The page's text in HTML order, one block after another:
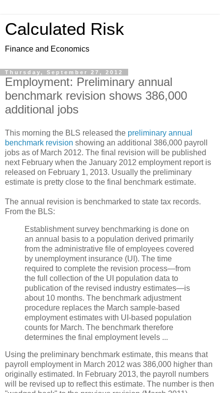
Calculated Risk
Finance and Economics
Thursday, September 27, 2012
Employment: Preliminary annual
benchmark revision shows 386,000
additional jobs
This morning the BLS released the preliminary annual
benchmark revision showing an additional 386,000 payroll
jobs as of March 2012. The final revision will be published
next February when the January 2012 employment report is
released on February 1, 2013. Usually the preliminary
estimate is pretty close to the final benchmark estimate.
The annual revision is benchmarked to state tax records.
From the BLS:
Establishment survey benchmarking is done on
an annual basis to a population derived primarily
from the administrative file of employees covered
by unemployment insurance (UI). The time
required to complete the revision process—from
the full collection of the UI population data to
publication of the revised industry estimates—is
about 10 months. The benchmark adjustment
procedure replaces the March sample-based
employment estimates with UI-based population
counts for March. The benchmark therefore
determines the final employment levels ...
Using the preliminary benchmark estimate, this means that
payroll employment in March 2012 was 386,000 higher than
originally estimated. In February 2013, the payroll numbers
will be revised up to reflect this estimate. The number is then